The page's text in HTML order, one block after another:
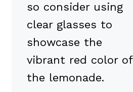
so consider using
clear glasses to
showcase the
vibrant red color of
the lemonade.